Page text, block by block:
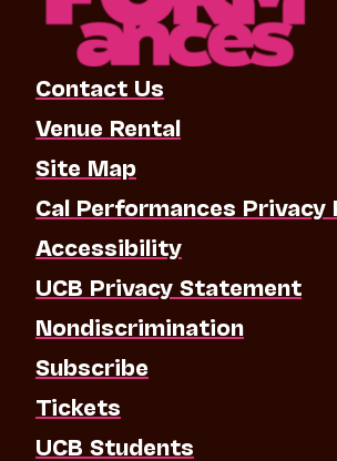
Contact Us
Venue Rental
Site Map
Cal Performances Privacy
Accessibility
UCB Privacy Statement
Nondiscrimination
Subscribe
Tickets
UCB Students